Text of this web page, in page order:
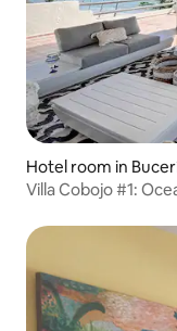
Hotel room in
Villa Cobojo #1: